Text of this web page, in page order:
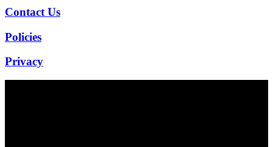
Contact Us
Policies
Privacy